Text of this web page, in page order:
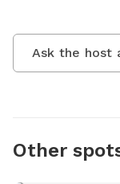
Ask the host
Other